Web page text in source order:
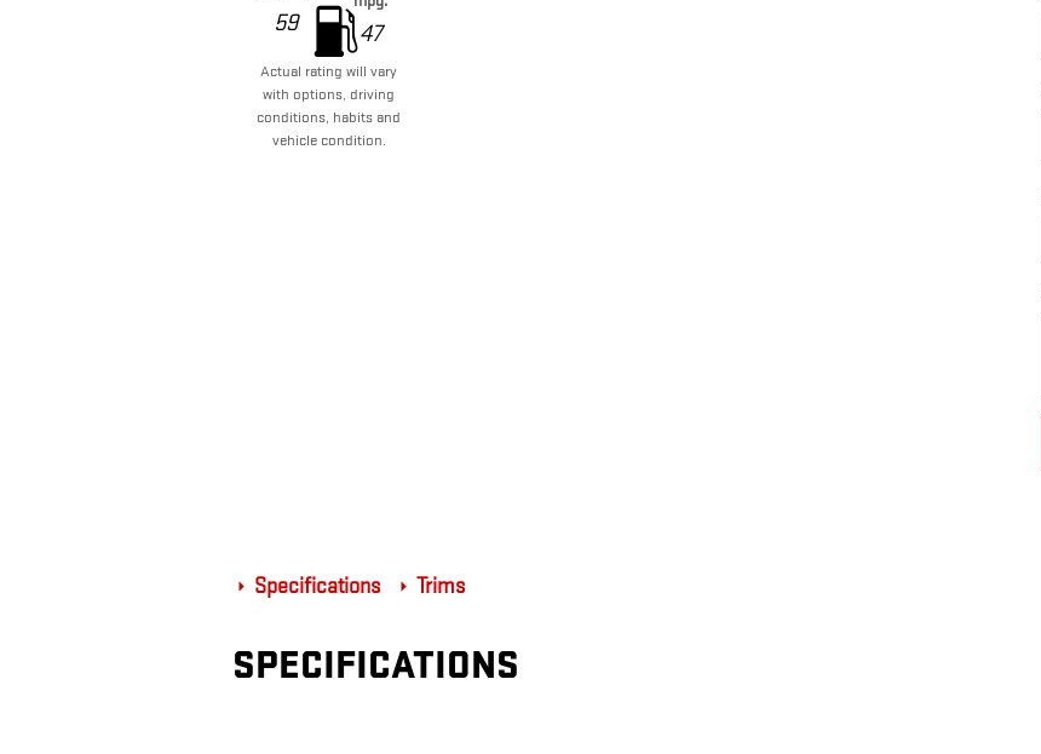
59 47
Actual rating will vary
with options, driving
conditions, habits and
vehicle condition.
Specifications Trims
SPECIFICATIONS